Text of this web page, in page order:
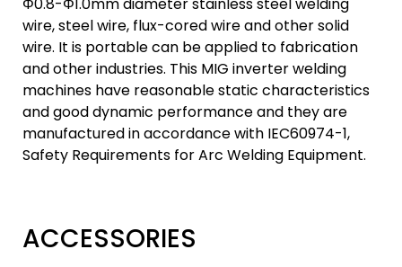
Φ0.8-Φ1.0mm diameter stainless steel welding
wire, steel wire, flux-cored wire and other solid
wire. It is portable can be applied to fabrication
and other industries. This MIG inverter welding
machines have reasonable static characteristics
and good dynamic performance and they are
manufactured in accordance with IEC60974-1,
Safety Requirements for Arc Welding Equipment.
ACCESSORIES